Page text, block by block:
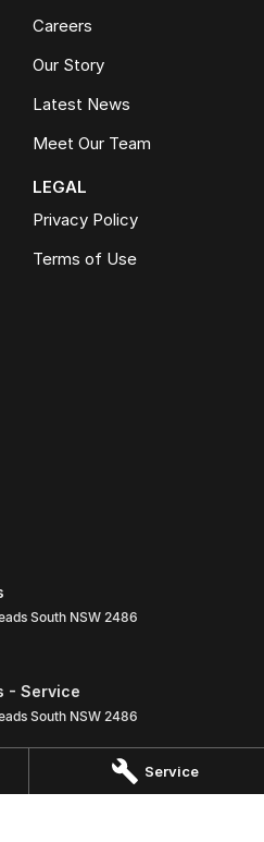
Service
Careers
Our Story
Latest News
Meet Our Team
LEGAL
Privacy Policy
Terms of Use
South NSW 2486
- Service
South NSW 2486
- Parts